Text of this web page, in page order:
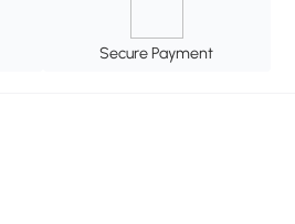
Secure Payment